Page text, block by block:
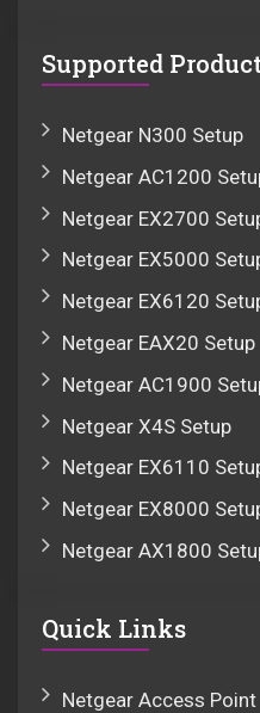
Supported
Netgear N300 Setup
Netgear AC1200
Netgear EX2700
Netgear EX5000
Netgear EX6120
Netgear EAX20 Setup
Netgear AC1900
Netgear X4S Setup
Netgear EX6110
Netgear EX8000
Netgear AX1800
Quick Links
Netgear Access Point